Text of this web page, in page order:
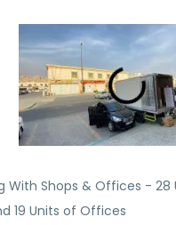
With Shops & Offices - 28
19 Units of Offices